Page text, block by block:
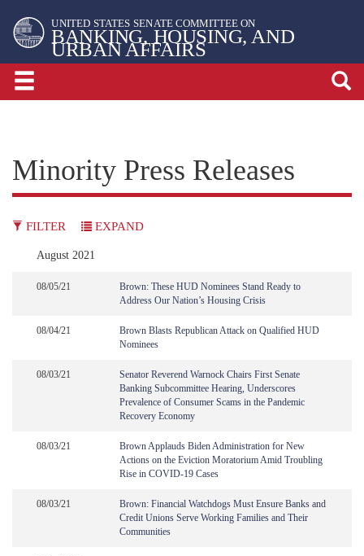
primary
navigation
content
UNITED STATES SENATE COMMITTEE ON
BANKING, HOUSING, AND
URBAN AFFAIRS
Minority Press Releases
FILTER EXPAND
August 2021
08/05/21
Brown: These HUD Nominees Stand Ready to
Address Our Nation’s Housing Crisis
08/04/21
Brown Blasts Republican Attack on Qualified HUD
Nominees
08/03/21
Senator Reverend Warnock Chairs First Senate
Banking Subcommittee Hearing, Underscores
Prevalence of Consumer Scams in the Pandemic
Recovery Economy
08/03/21
Brown Applauds Biden Administration for New
Actions on the Eviction Moratorium Amid Troubling
Rise in COVID-19 Cases
08/03/21
Brown: Financial Watchdogs Must Ensure Banks and
Credit Unions Serve Working Families and Their
Communities